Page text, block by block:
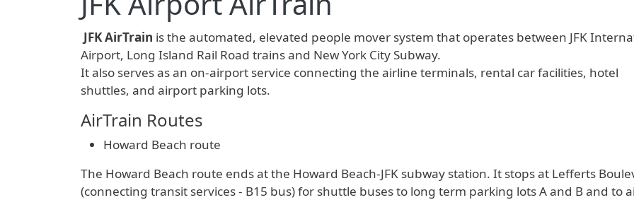
JFK AirTrain is the automated, elevated people mover system that operates between JFK
Airport, Long Island Rail Road trains and New York City Subway.
It also serves as an on-airport service connecting the airline terminals, rental car facilities, hotel
shuttles, and airport parking lots.
AirTrain Routes
Howard Beach route
The Howard Beach route ends at the Howard Beach-JFK subway station. It stops at Lefferts
(connecting transit services - B15 bus) for shuttle buses to long term parking lots A and B and to